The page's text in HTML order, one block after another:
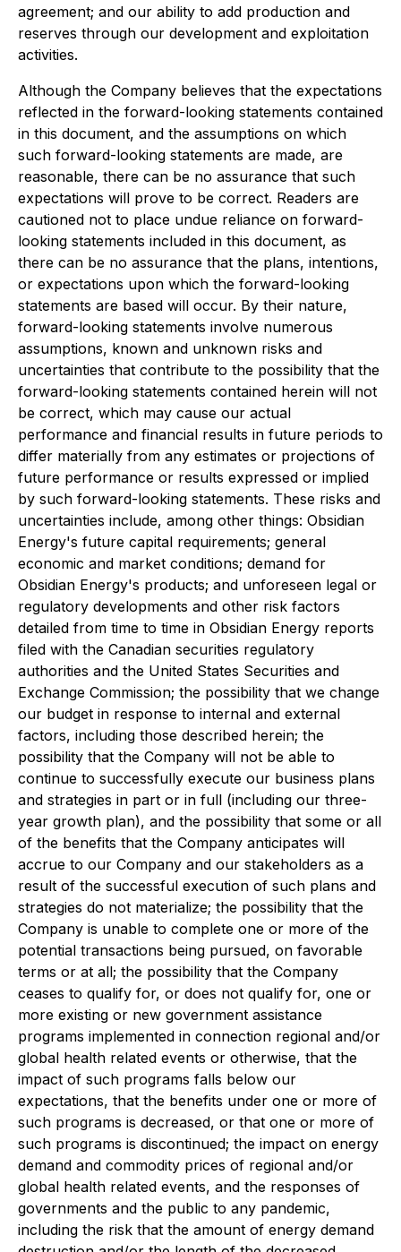
agreement; and our ability to add production and
reserves through our development and exploitation
activities.
Although the Company believes that the expectations
reflected in the forward-looking statements contained
in this document, and the assumptions on which
such forward-looking statements are made, are
reasonable, there can be no assurance that such
expectations will prove to be correct. Readers are
cautioned not to place undue reliance on forward-
looking statements included in this document, as
there can be no assurance that the plans, intentions,
or expectations upon which the forward-looking
statements are based will occur. By their nature,
forward-looking statements involve numerous
assumptions, known and unknown risks and
uncertainties that contribute to the possibility that the
forward-looking statements contained herein will not
be correct, which may cause our actual
performance and financial results in future periods to
differ materially from any estimates or projections of
future performance or results expressed or implied
by such forward-looking statements. These risks and
uncertainties include, among other things: Obsidian
Energy's future capital requirements; general
economic and market conditions; demand for
Obsidian Energy's products; and unforeseen legal or
regulatory developments and other risk factors
detailed from time to time in Obsidian Energy reports
filed with the Canadian securities regulatory
authorities and the United States Securities and
Exchange Commission; the possibility that we change
our budget in response to internal and external
factors, including those described herein; the
possibility that the Company will not be able to
continue to successfully execute our business plans
and strategies in part or in full (including our three-
year growth plan), and the possibility that some or all
of the benefits that the Company anticipates will
accrue to our Company and our stakeholders as a
result of the successful execution of such plans and
strategies do not materialize; the possibility that the
Company is unable to complete one or more of the
potential transactions being pursued, on favorable
terms or at all; the possibility that the Company
ceases to qualify for, or does not qualify for, one or
more existing or new government assistance
programs implemented in connection regional and/or
global health related events or otherwise, that the
impact of such programs falls below our
expectations, that the benefits under one or more of
such programs is decreased, or that one or more of
such programs is discontinued; the impact on energy
demand and commodity prices of regional and/or
global health related events, and the responses of
governments and the public to any pandemic,
including the risk that the amount of energy demand